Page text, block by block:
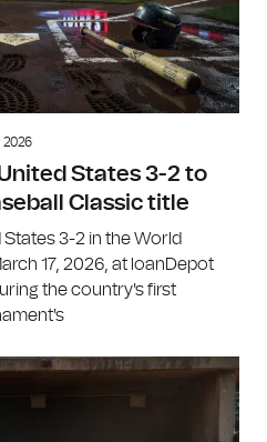
2026
States 3-2 to
Classic title
3-2 in the World
17, 2026, at loanDepot
the country's first